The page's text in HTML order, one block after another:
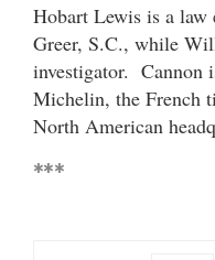
Hobart Lewis is a
Greer, S.C., while
investigator. Cannon
Michelin, the French
North American
***